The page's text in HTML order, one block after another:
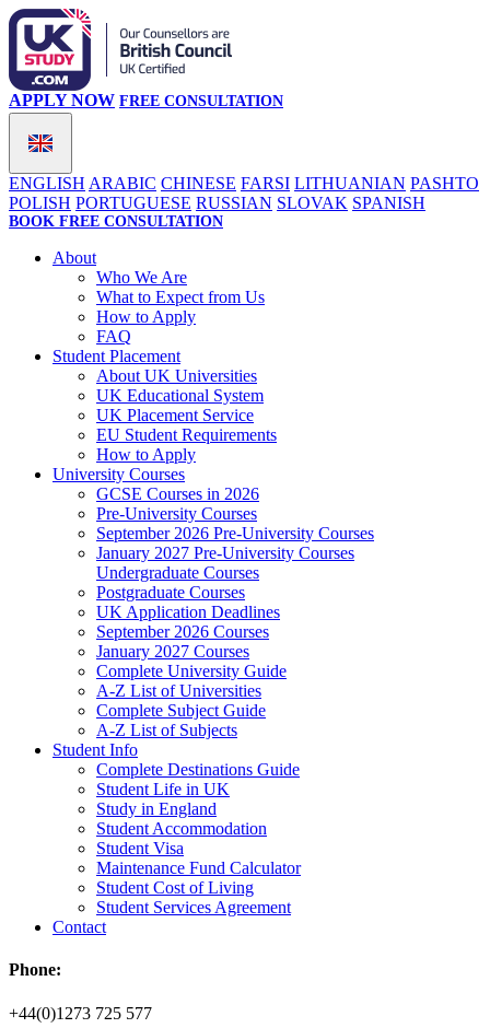
ENGLISH ARABIC CHINESE FARSI LITHUANIAN PASHTO
POLISH PORTUGUESE RUSSIAN SLOVAK SPANISH
APPLY NOW FREE CONSULTATION
BOOK FREE CONSULTATION
About
Who We Are
What to Expect from Us
How to Apply
FAQ
Student Placement
About UK Universities
UK Educational System
UK Placement Service
EU Student Requirements
How to Apply
University Courses
GCSE Courses in 2026
Pre-University Courses
September 2026 Pre-University Courses
January 2027 Pre-University Courses
Undergraduate Courses
Postgraduate Courses
UK Application Deadlines
September 2026 Courses
January 2027 Courses
Complete University Guide
A-Z List of Universities
Complete Subject Guide
A-Z List of Subjects
Student Info
Complete Destinations Guide
Student Life in UK
Study in England
Student Accommodation
Student Visa
Maintenance Fund Calculator
Student Cost of Living
Student Services Agreement
Contact
Phone:
+44(0)1273 725 577